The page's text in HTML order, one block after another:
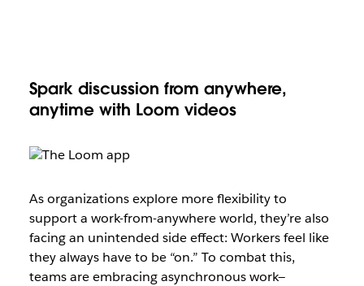
Spark discussion from anywhere,
anytime with Loom videos
As organizations explore more flexibility to
support a work-from-anywhere world, they’re also
facing an unintended side effect: Workers feel like
they always have to be “on.” To combat this,
teams are embracing asynchronous work—